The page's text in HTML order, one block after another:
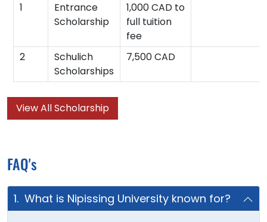
1
Entrance
Scholarship
1,000 CAD to
full tuition
fee
2
Schulich
Scholarships
7,500 CAD
View All Scholarship
FAQ's
1. What is Nipissing University known for?